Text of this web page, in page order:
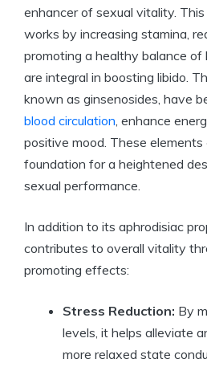
enhancer of sexual vitality.
works by increasing stamina,
promoting a healthy balance of
are integral in boosting libido.
known as ginsenosides, have
blood circulation, enhance
positive mood. These
foundation for a heightened
sexual performance.
In addition to its aphrodisiac
contributes to overall vitality
promoting effects:
Stress Reduction: By
levels, it helps alleviate
more relaxed state